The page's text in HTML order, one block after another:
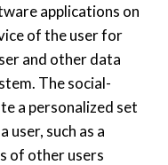
applications on
of the user for
and other data
The social-
a personalized set
such as a
of other users